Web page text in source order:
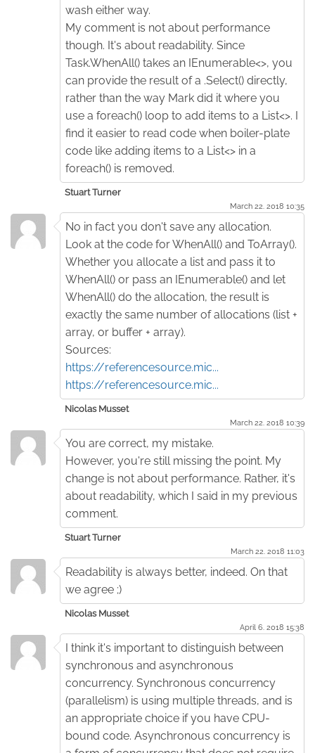
wash either way.
My comment is not about performance
though. It's about readability. Since
Task.WhenAll() takes an IEnumerable<>, you
can provide the result of a .Select() directly,
rather than the way Mark did it where you
use a foreach() loop to add items to a List<>. I
find it easier to read code when boiler-plate
code like adding items to a List<> in a
foreach() is removed.
Stuart Turner
March 22. 2018 10:35
No in fact you don't save any allocation.
Look at the code for WhenAll() and ToArray().
Whether you allocate a list and pass it to
WhenAll() or pass an IEnumerable() and let
WhenAll() do the allocation, the result is
exactly the same number of allocations (list +
array, or buffer + array).
Sources:
https://referencesource.mic...
https://referencesource.mic...
Nicolas Musset
March 22. 2018 10:39
You are correct, my mistake.
However, you're still missing the point. My
change is not about performance. Rather, it's
about readability, which I said in my previous
comment.
Stuart Turner
March 22. 2018 11:03
Readability is always better, indeed. On that
we agree ;)
Nicolas Musset
April 6. 2018 15:38
I think it's important to distinguish between
synchronous and asynchronous
concurrency. Synchronous concurrency
(parallelism) is using multiple threads, and is
an appropriate choice if you have CPU-
bound code. Asynchronous concurrency is